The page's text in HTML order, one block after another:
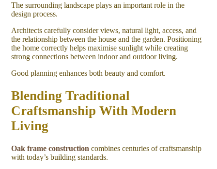
The surrounding landscape plays an important role in the
design process.
Architects carefully consider views, natural light, access, and
the relationship between the house and the garden. Positioning
the home correctly helps maximise sunlight while creating
strong connections between indoor and outdoor living.
Good planning enhances both beauty and comfort.
Blending Traditional
Craftsmanship With Modern
Living
Oak frame construction combines centuries of craftsmanship
with today’s building standards.